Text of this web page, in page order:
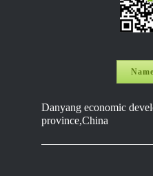
Danyang economic
province,China